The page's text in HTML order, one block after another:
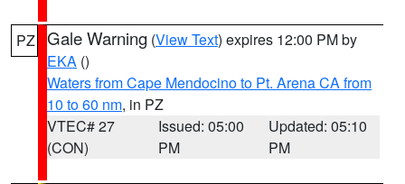
PZ Gale Warning (View Text) expires 12:00 PM by
EKA ()
Waters from Cape Mendocino to Pt. Arena CA from
10 to 60 nm, in PZ
VTEC# 27
(CON)
Issued: 05:00
PM
Updated: 05:10
PM